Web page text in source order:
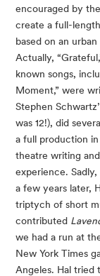
encouraged by
create a full-
based on an
Actually,
known songs,
Moment,” were
Stephen
was 12!), did
a full production
theatre writing
experience. Sadly,
a few years later,
triptych of short
contributed
we had a run at
New York Times
Angeles. Hal tried